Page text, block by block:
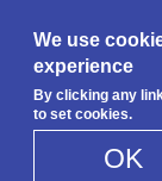
We use
experience
By clicking any
to set cookies.
OK